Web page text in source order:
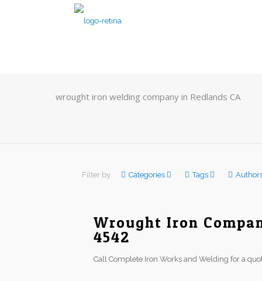
wrought iron welding company in Redlands CA
Filter by Categories Tags
Wrought Iron
4542
Call Complete Iron Works and Welding for a